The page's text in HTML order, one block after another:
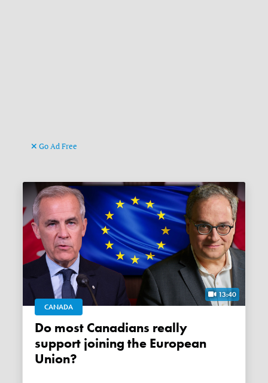
Go Ad Free
13:40
CANADA
Do most Canadians really
support joining the European
Union?